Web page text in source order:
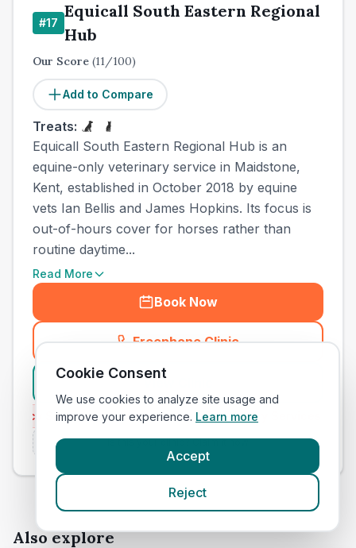
#17
Equicall South Eastern Regional
Hub
Our Score (11/100)
Add to Compare
Treats:
Equicall South Eastern Regional Hub is an
equine-only veterinary service in Maidstone,
Kent, established in October 2018 by equine
vets Ian Bellis and James Hopkins. Its focus is
out-of-hours cover for horses rather than
routine daytime...
Read More
Book Now
Freephone Clinic
View Clinic
Services Independent Emergency Services
Is this your clinic? Claim it now
Also explore
Cookie Consent
We use cookies to analyze site usage and
improve your experience. Learn more
Accept
Reject